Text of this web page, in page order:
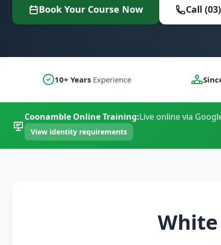
Book Your Course Now Call
10+ YearsExperience
Coonamble Online Training:Live online via
View identity requirements
White